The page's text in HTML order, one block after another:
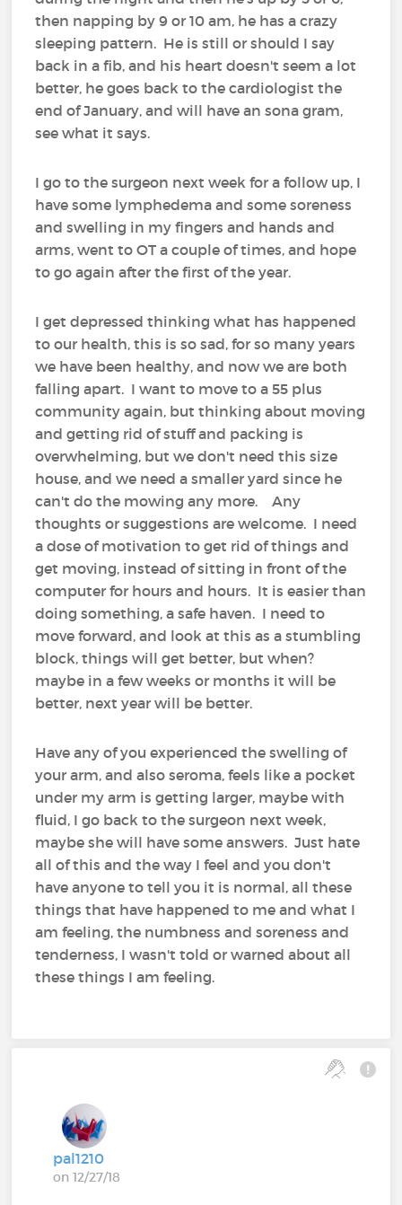
then napping by 9 or 10 am, he has a crazy
sleeping pattern. He is still or should I say
back in a fib, and his heart doesn't seem a lot
better, he goes back to the cardiologist the
end of January, and will have an sona gram,
see what it says.
I go to the surgeon next week for a follow up, I
have some lymphedema and some soreness
and swelling in my fingers and hands and
arms, went to OT a couple of times, and hope
to go again after the first of the year.
I get depressed thinking what has happened
to our health, this is so sad, for so many years
we have been healthy, and now we are both
falling apart. I want to move to a 55 plus
community again, but thinking about moving
and getting rid of stuff and packing is
overwhelming, but we don't need this size
house, and we need a smaller yard since he
can't do the mowing any more. Any
thoughts or suggestions are welcome. I need
a dose of motivation to get rid of things and
get moving, instead of sitting in front of the
computer for hours and hours. It is easier than
doing something, a safe haven. I need to
move forward, and look at this as a stumbling
block, things will get better, but when?
maybe in a few weeks or months it will be
better, next year will be better.
Have any of you experienced the swelling of
your arm, and also seroma, feels like a pocket
under my arm is getting larger, maybe with
fluid, I go back to the surgeon next week,
maybe she will have some answers. Just hate
all of this and the way I feel and you don't
have anyone to tell you it is normal, all these
things that have happened to me and what I
am feeling, the numbness and soreness and
tenderness, I wasn't told or warned about all
these things I am feeling.
pal1210
on 12/27/18